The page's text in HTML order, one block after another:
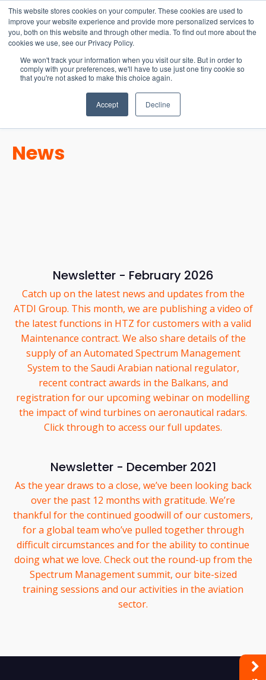
This website stores cookies on your computer. These cookies are used to
improve your website experience and provide more personalized services to
you, both on this website and through other media. To find out more about the
cookies we use, see our Privacy Policy.
We won't track your information when you visit our site. But in order to
comply with your preferences, we'll have to use just one tiny cookie so
that you're not asked to make this choice again.
Accept Decline
15-17 September
EW Live 2026
REGISTER HERE
News
Newsletter - February 2026
Catch up on the latest news and updates from the
ATDI Group. This month, we are publishing a video of
the latest functions in HTZ for customers with a valid
Maintenance contract. We also share details of the
supply of an Automated Spectrum Management
System to the Saudi Arabian national regulator,
recent contract awards in the Balkans, and
registration for our upcoming webinar on modelling
the impact of wind turbines on aeronautical radars.
Click through to access our full updates.
Newsletter - December 2021
As the year draws to a close, we’ve been looking back
over the past 12 months with gratitude. We’re
thankful for the continued goodwill of our customers,
for a global team who’ve pulled together through
difficult circumstances and for the ability to continue
doing what we love. Check out the round-up from the
Spectrum Management summit, our bite-sized
training sessions and our activities in the aviation
sector.